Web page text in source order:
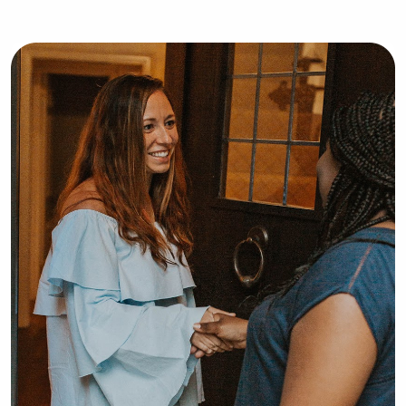
& Marketing Manager | Feb 2003 –
Dec 2010 • Developed and executed
comprehensive sales and marketing
strategies to maximize occupancy and
revenue across four branded hotel
properties. • Managed large-scale
bookings for seminars, conferences,
and NCAA athletic teams, ensuring
seamless hospitality services for
high-profile clients and donors. •
Built and maintained strong
relationships with Penn State
University departments, government
agencies, and corporate clients to
drive repeat business. • Prepared
detailed marketing proposals,
conducted market surveys, and
delivered sales performance reports